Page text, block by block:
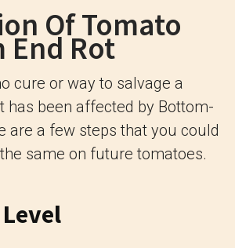
Of Tomato
End Rot
cure or way to salvage a
has been affected by Bottom-
are a few steps that you could
same on future tomatoes.